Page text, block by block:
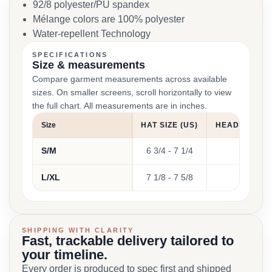
92/8 polyester/PU spandex
Mélange colors are 100% polyester
Water-repellent Technology
SPECIFICATIONS
Size & measurements
Compare garment measurements across available
sizes. On smaller screens, scroll horizontally to view
the full chart. All measurements are in inches.
Size HAT SIZE (US) HEAD
S/M 6 3/4 - 7 1/4
L/XL 7 1/8 - 7 5/8
SHIPPING WITH CLARITY
Fast, trackable delivery tailored to
your timeline.
Every order is produced to spec first and shipped